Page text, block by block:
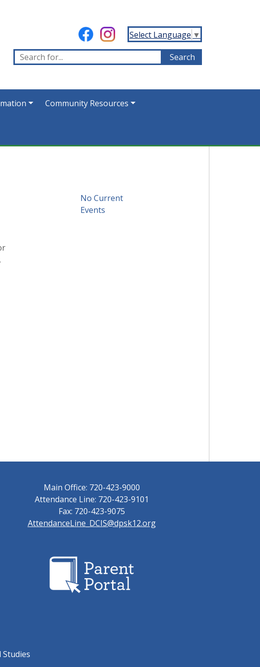
Select Language ▼
Community Resources
No Current
Events
Main Office: 720-423-9000
Attendance Line: 720-423-9101
Fax: 720-423-9075
AttendanceLine_DCIS@dpsk12.org